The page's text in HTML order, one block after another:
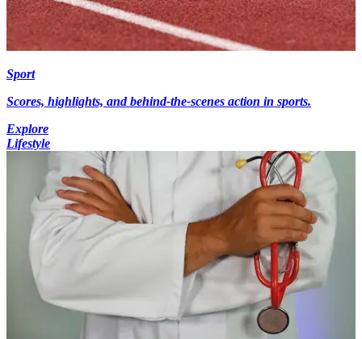
Sport
Scores, highlights, and behind-the-scenes action in sports.
Explore
Lifestyle